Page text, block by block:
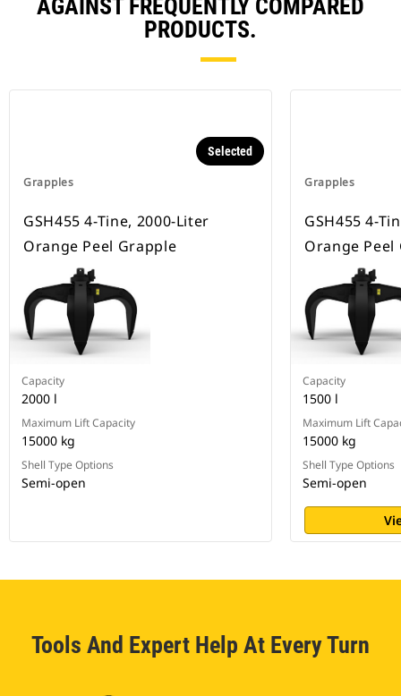
AGAINST FREQUENTLY COMPARED
PRODUCTS.
Grapples
Selected
GSH455 4-Tine, 2000-Liter
Orange Peel Grapple
Capacity
2000 l
Maximum Lift Capacity
15000 kg
Shell Type Options
Semi-open
Grapples
GSH455 4-
Orange Peel
Capacity
1500 l
Maximum Lift
15000 kg
Shell Type Options
Semi-open
Tools And Expert Help At Every Turn